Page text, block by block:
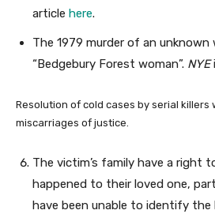
article here.
The 1979 murder of an unknown
“Bedgebury Forest woman”. NYE
Resolution of cold cases by serial killers
miscarriages of justice.
The victim’s family have a right
happened to their loved one,
have been unable to identify the